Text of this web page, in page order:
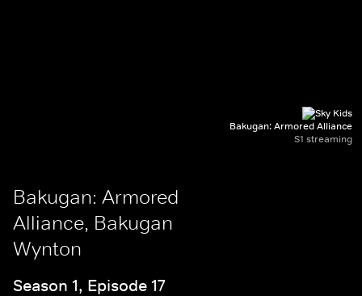
Bakugan: Armored Alliance
S1 streaming
Bakugan: Armored
Alliance, Bakugan
Wynton
Season 1, Episode 17